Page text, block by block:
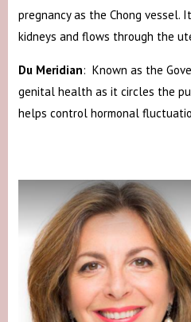
pregnancy as the Chong vessel.
kidneys and flows through the
Du Meridian: Known as the
genital health as it circles the
helps control hormonal